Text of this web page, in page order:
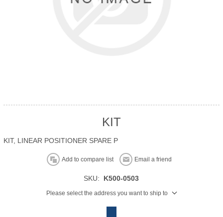
KIT
KIT, LINEAR POSITIONER SPARE P
Add to compare list Email a friend
SKU: K500-0503
Please select the address you want to ship to